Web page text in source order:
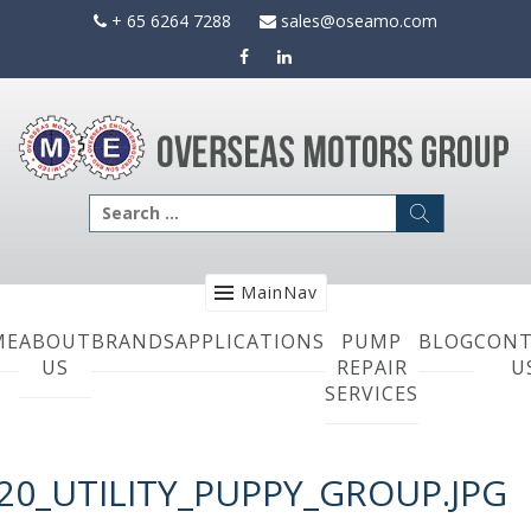
+ 65 6264 7288 sales@oseamo.com
Search
for:
MainNav
ABOUT
US
BRANDSAPPLICATIONS
PUMP
REPAIR
SERVICES
BLOG